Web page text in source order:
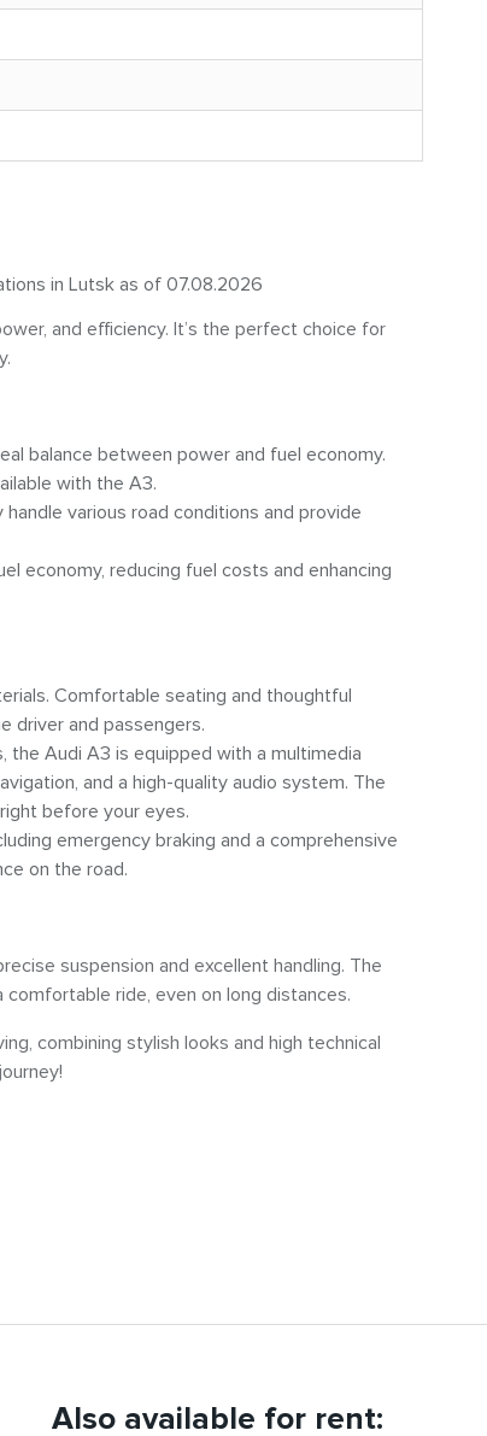
in Lutsk as of 07.08.2026
and efficiency. It’s the perfect choice for
balance between power and fuel economy.
with the A3.
various road conditions and provide
economy, reducing fuel costs and enhancing
Comfortable seating and thoughtful
driver and passengers.
the Audi A3 is equipped with a multimedia
and a high-quality audio system. The
before your eyes.
emergency braking and a comprehensive
on the road.
suspension and excellent handling. The
ride, even on long distances.
combining stylish looks and high technical
Also available for rent: